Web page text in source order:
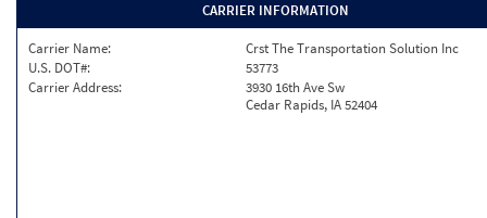
CARRIER INFORMATION
Carrier Name:
Crst The Transportation Solution Inc
U.S. DOT#:
53773
Carrier Address:
3930 16th Ave Sw
Cedar Rapids, IA 52404